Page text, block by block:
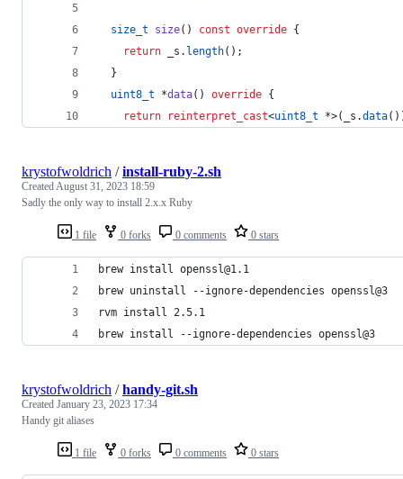
size_t size() const override {
return _s. length();
  }
uint8_t *data() override {
return
reinterpret_cast<uint8_t *>(_s.data
1 file 0 forks 0 comments 0 stars
krystofwoldrich /install-ruby-2.sh
CreatedAugust 31, 2023 18:59
Sadly the only way to install 2.x.x Ruby
brew install openssl@1.1
brew uninstall --ignore-dependencies openssl@3
rvm install 2.5.1
brew install --ignore-dependencies openssl@3
1 file 0 forks 0 comments 0 stars
krystofwoldrich /handy-git.sh
Created January 23, 2023 17:34
Handy git aliases